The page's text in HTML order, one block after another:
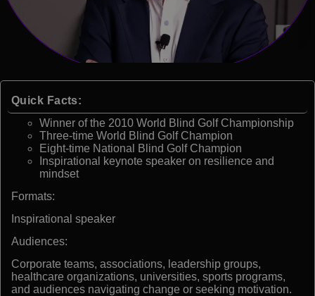
Quick Facts:
Winner of the 2010 World Blind Golf Championship
Three-time World Blind Golf Champion
Eight-time National Blind Golf Champion
Inspirational keynote speaker on resilience and
mindset
Formats:
Inspirational speaker
Audiences:
Corporate teams, associations, leadership groups,
healthcare organizations, universities, sports programs,
and audiences navigating change or seeking motivation.